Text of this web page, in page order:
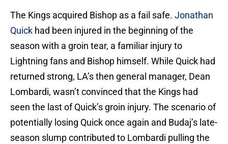
The Kings acquired Bishop as a fail safe. Jonathan
Quick had been injured in the beginning of the
season with a groin tear, a familiar injury to
Lightning fans and Bishop himself. While Quick had
returned strong, LA’s then general manager, Dean
Lombardi, wasn’t convinced that the Kings had
seen the last of Quick’s groin injury. The scenario of
potentially losing Quick once again and Budaj’s late-
season slump contributed to Lombardi pulling the